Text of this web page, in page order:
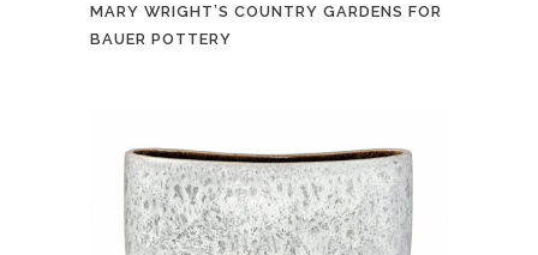
MARY WRIGHT’S COUNTRY GARDENS FOR
BAUER POTTERY